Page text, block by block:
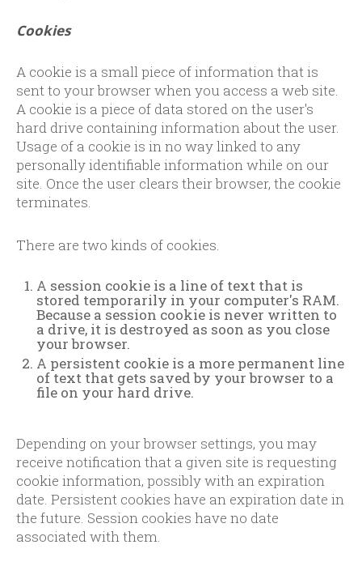
Cookies
A cookie is a small piece of information that is
sent to your browser when you access a web site.
A cookie is a piece of data stored on the user's
hard drive containing information about the user.
Usage of a cookie is in no way linked to any
personally identifiable information while on our
site. Once the user clears their browser, the cookie
terminates.
There are two kinds of cookies.
A session cookie is a line of text that is
stored temporarily in your computer's RAM.
Because a session cookie is never written to
a drive, it is destroyed as soon as you close
your browser.
A persistent cookie is a more permanent line
of text that gets saved by your browser to a
file on your hard drive.
Depending on your browser settings, you may
receive notification that a given site is requesting
cookie information, possibly with an expiration
date. Persistent cookies have an expiration date in
the future. Session cookies have no date
associated with them.